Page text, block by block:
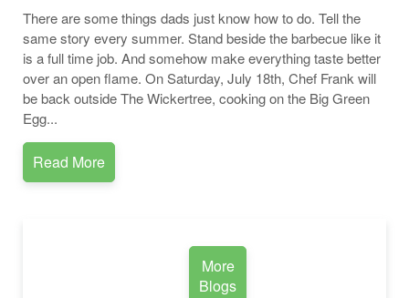
There are some things dads just know how to do. Tell the
same story every summer. Stand beside the barbecue like it
is a full time job. And somehow make everything taste better
over an open flame. On Saturday, July 18th, Chef Frank will
be back outside The Wickertree, cooking on the Big Green
Egg...
Read More
More
Blogs